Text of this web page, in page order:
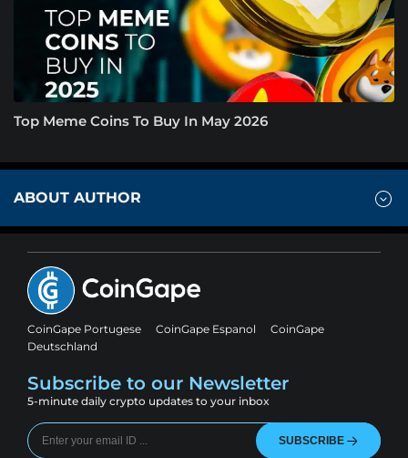
Top Meme Coins To Buy In May 2026
ABOUT AUTHOR
CoinGape Portugese CoinGape Espanol
CoinGape
Deutschland
Subscribe to our Newsletter
5-minute daily crypto updates to your inbox
SUBSCRIBE